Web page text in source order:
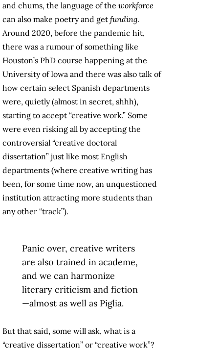
and chums, the language of the workforce
can also make poetry and get funding.
Around 2020, before the pandemic hit,
there was a rumour of something like
Houston’s PhD course happening at the
University of Iowa and there was also talk of
how certain select Spanish departments
were, quietly (almost in secret, shhh),
starting to accept “creative work.” Some
were even risking all by accepting the
controversial “creative doctoral
dissertation” just like most English
departments (where creative writing has
been, for some time now, an unquestioned
institution attracting more students than
any other “track”).
Panic over, creative writers
are also trained in academe,
and we can harmonize
literary criticism and fiction
—almost as well as Piglia.
But that said, some will ask, what is a
“creative dissertation” or “creative work”?